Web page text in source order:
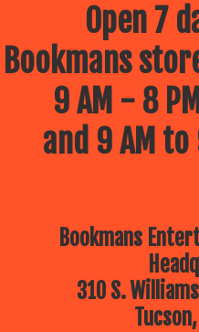
Open 7
Bookmans
9 AM - 8
and 9 AM
Bookmans
310 S.